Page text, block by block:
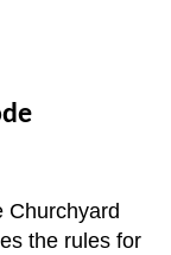
Churchyard
the rules for